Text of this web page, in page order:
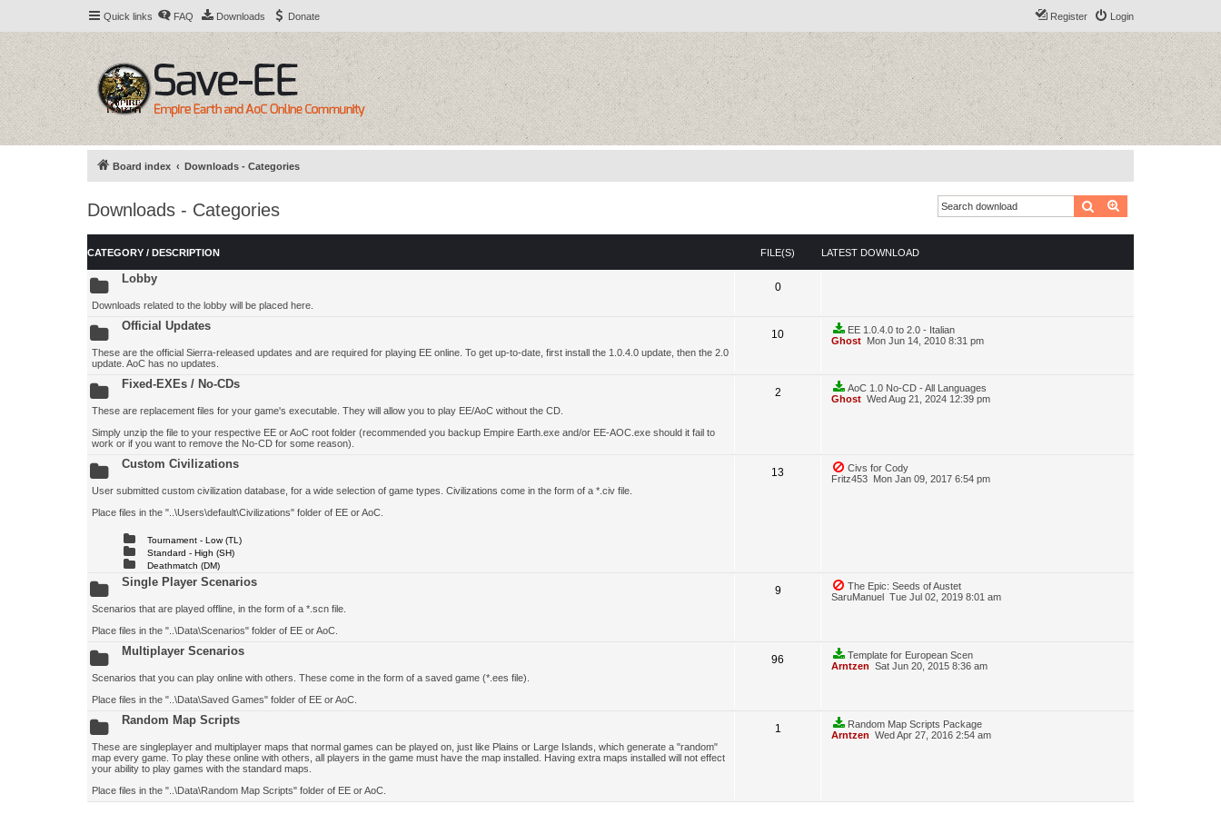
Quick links FAQ Downloads Donate Login
Register
Board index Downloads - Categories
Downloads - Categories Search
CATEGORY / DESCRIPTION FILE(S) LATEST DOWNLOAD
Lobby
Downloads related to the lobby will be placed here.
0
Official Updates
These are the official Sierra-released updates and are required for playing EE online. To get up-to-date, first install the 1.0.4.0 update, then the 2.0
update. AoC has no updates.
10
EE 1.0.4.0 to 2.0 - Italian
Ghost Mon Jun 14, 2010 8:31 pm
Fixed-EXEs / No-CDs
These are replacement files for your game's executable. They will allow you to play EE/AoC without the CD.
Simply unzip the file to your respective EE or AoC root folder (recommended you backup Empire Earth.exe and/or EE-AOC.exe should it fail to
work or if you want to remove the No-CD for some reason).
2
AoC 1.0 No-CD - All Languages
Ghost Wed Aug 21, 2024 12:39 pm
Custom Civilizations
User submitted custom civilization database, for a wide selection of game types. Civilizations come in the form of a *.civ file.
Place files in the "..\Users\default\Civilizations" folder of EE or AoC.
Tournament - Low (TL)
Standard - High (SH)
Deathmatch (DM)
13
Civs for Cody
Fritz453 Mon Jan 09, 2017 6:54 pm
Single Player Scenarios
Scenarios that are played offline, in the form of a *.scn file.
Place files in the "..\Data\Scenarios" folder of EE or AoC.
9
The Epic: Seeds of Austet
SaruManuel Tue Jul 02, 2019 8:01 am
Multiplayer Scenarios
Scenarios that you can play online with others. These come in the form of a saved game (*.ees file).
Place files in the "..\Data\Saved Games" folder of EE or AoC.
96
Template for European Scen
Arntzen Sat Jun 20, 2015 8:36 am
Random Map Scripts
These are singleplayer and multiplayer maps that normal games can be played on, just like Plains or Large Islands, which generate a "random"
map every game. To play these online with others, all players in the game must have the map installed. Having extra maps installed will not effect
your ability to play games with the standard maps.
Place files in the "..\Data\Random Map Scripts" folder of EE or AoC.
1
Random Map Scripts Package
Arntzen Wed Apr 27, 2016 2:54 am